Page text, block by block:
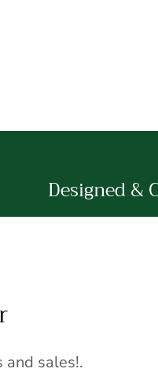
Designed &
sales!.